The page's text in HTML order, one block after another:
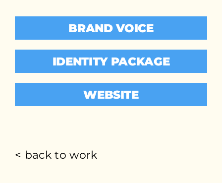
BRAND VOICE
IDENTITY PACKAGE
WEBSITE
< back to work